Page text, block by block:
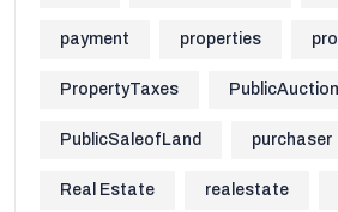
payment properties
PropertyTaxes PublicAuction
PublicSaleofLand purchaser
Real Estate realestate